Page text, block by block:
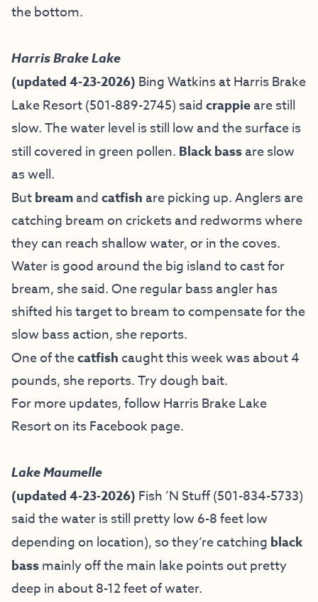
the bottom.
Harris Brake Lake
(updated 4-23-2026) Bing Watkins atHarris Brake
Lake Resort(501-889-2745) saidcrappieare still
slow. The water level is still low and the surface is
still covered in green pollen. Black bassare slow
as well.
Butbreamandcatfish are picking up. Anglers are
catching bream on crickets and redworms where
they can reach shallow water, or in the coves.
Water is good around the big island to cast for
bream, she said. One regular bass angler has
shifted his target to bream to compensate for the
slow bass action, she reports.
One of thecatfishcaught this week was about 4
pounds, she reports. Try dough bait.
For more updates, follow Harris Brake Lake
Resort on its Facebook page.
Lake Maumelle
(updated 4-23-2026) Fish ’N Stuff(501-834-5733)
said the water is still pretty low 6-8 feet low
depending on location), so they’re catching black
bassmainly off the main lake points out pretty
deep in about 8-12 feet of water.